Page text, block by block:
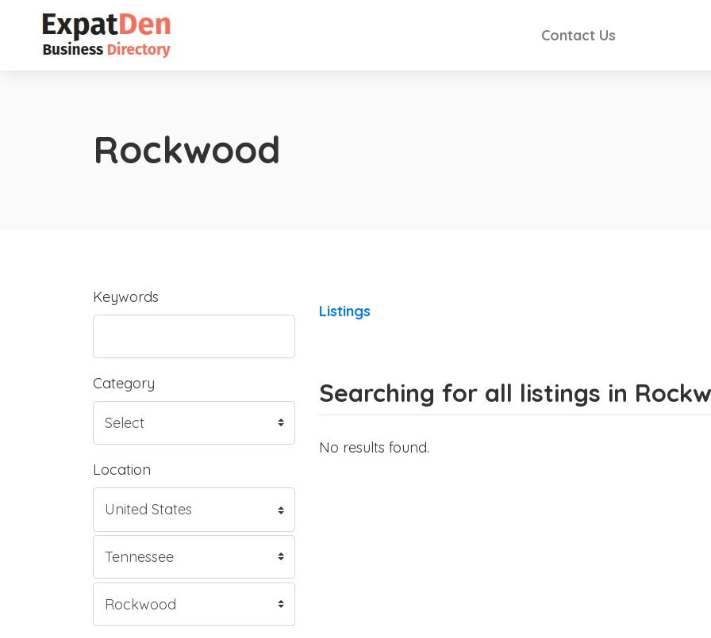
Contact Us
Rockwood
Keywords
Category
Location
Listings
Searching for all listings in
No results found.